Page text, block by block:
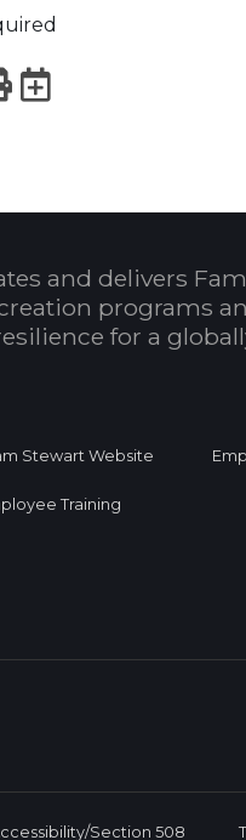
PrintExport to
and delivers
programs
for a
Stewart Website
Training
Section 508